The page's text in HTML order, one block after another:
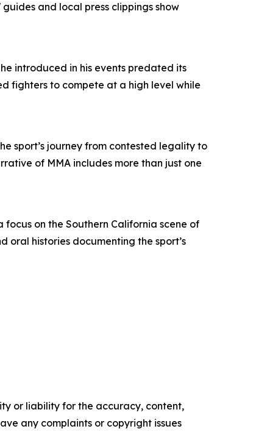
and local press clippings show
introduced in his events predated its
fighters to compete at a high level while
sport’s journey from contested legality to
of MMA includes more than just one
on the Southern California scene of
oral histories documenting the sport’s
or liability for the accuracy, content,
any complaints or copyright issues